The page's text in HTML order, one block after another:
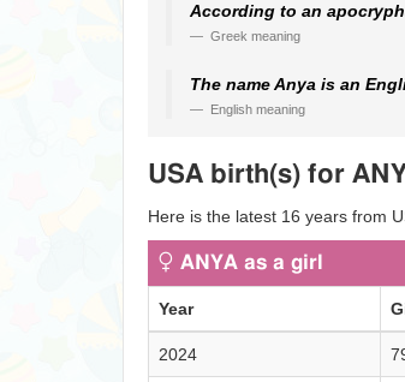
According to an
Greek meaning
The name Anya is an
English meaning
USA birth(s) for
Here is the latest 16 years from
ANYA as a girl
Year
2024